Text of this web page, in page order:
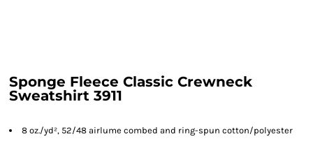
Sponge Fleece Classic Crewneck
Sweatshirt 3911
8 oz./yd², 52/48 airlume combed and ring-spun cotton/polyester